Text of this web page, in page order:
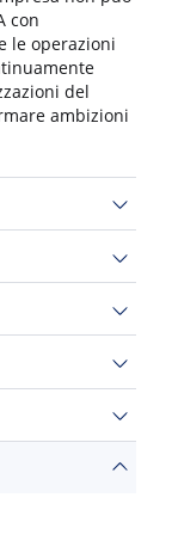
con
le operazioni
del
ambizioni